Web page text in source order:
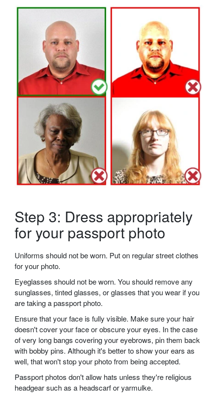
Step 3: Dress appropriately
for your passport photo
Uniforms should not be worn. Put on regular street clothes
for your photo.
Eyeglasses should not be worn. You should remove any
sunglasses, tinted glasses, or glasses that you wear if you
are taking a passport photo.
Ensure that your face is fully visible. Make sure your hair
doesn't cover your face or obscure your eyes. In the case
of very long bangs covering your eyebrows, pin them back
with bobby pins. Although it's better to show your ears as
well, that won't stop your photo from being accepted.
Passport photos don't allow hats unless they're religious
headgear such as a headscarf or yarmulke.